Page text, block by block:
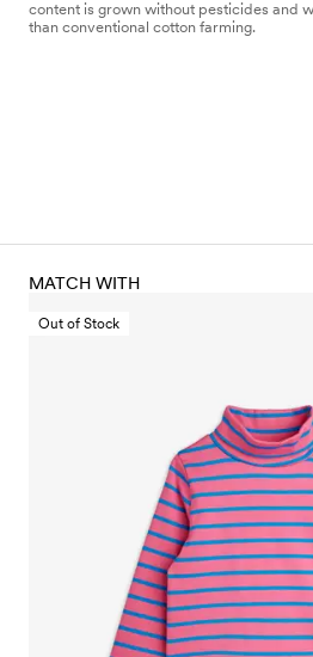
content is grown without pesticides and
than conventional cotton farming.
MATCH WITH
Out of Stock